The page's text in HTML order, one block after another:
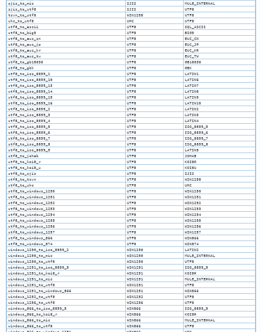
sjis_to_mic
SJIS
MULE_INTERNAL
sjis_to_utf8
SJIS
UTF8
tcvn_to_utf8
WIN1258
UTF8
uhc_to_utf8
UHC
UTF8
utf8_to_ascii
UTF8
SQL_ASCII
utf8_to_big5
UTF8
BIG5
utf8_to_euc_cn
UTF8
EUC_CN
utf8_to_euc_jp
UTF8
EUC_JP
utf8_to_euc_kr
UTF8
EUC_KR
utf8_to_euc_tw
UTF8
EUC_TW
utf8_to_gb18030
UTF8
GB18030
utf8_to_gbk
UTF8
GBK
utf8_to_iso_8859_1
UTF8
LATIN1
utf8_to_iso_8859_10
UTF8
LATIN6
utf8_to_iso_8859_13
UTF8
LATIN7
utf8_to_iso_8859_14
UTF8
LATIN8
utf8_to_iso_8859_15
UTF8
LATIN9
utf8_to_iso_8859_16
UTF8
LATIN10
utf8_to_iso_8859_2
UTF8
LATIN2
utf8_to_iso_8859_3
UTF8
LATIN3
utf8_to_iso_8859_4
UTF8
LATIN4
utf8_to_iso_8859_5
UTF8
ISO_8859_5
utf8_to_iso_8859_6
UTF8
ISO_8859_6
utf8_to_iso_8859_7
UTF8
ISO_8859_7
utf8_to_iso_8859_8
UTF8
ISO_8859_8
utf8_to_iso_8859_9
UTF8
LATIN5
utf8_to_johab
UTF8
JOHAB
utf8_to_koi8_r
UTF8
KOI8R
utf8_to_koi8_u
UTF8
KOI8U
utf8_to_sjis
UTF8
SJIS
utf8_to_tcvn
UTF8
WIN1258
utf8_to_uhc
UTF8
UHC
utf8_to_windows_1250
UTF8
WIN1250
utf8_to_windows_1251
UTF8
WIN1251
utf8_to_windows_1252
UTF8
WIN1252
utf8_to_windows_1253
UTF8
WIN1253
utf8_to_windows_1254
UTF8
WIN1254
utf8_to_windows_1255
UTF8
WIN1255
utf8_to_windows_1256
UTF8
WIN1256
utf8_to_windows_1257
UTF8
WIN1257
utf8_to_windows_866
UTF8
WIN866
utf8_to_windows_874
UTF8
WIN874
windows_1250_to_iso_8859_2
WIN1250
LATIN2
windows_1250_to_mic
WIN1250
MULE_INTERNAL
windows_1250_to_utf8
WIN1250
UTF8
windows_1251_to_iso_8859_5
WIN1251
ISO_8859_5
windows_1251_to_koi8_r
WIN1251
KOI8R
windows_1251_to_mic
WIN1251
MULE_INTERNAL
windows_1251_to_utf8
WIN1251
UTF8
windows_1251_to_windows_866
WIN1251
WIN866
windows_1252_to_utf8
WIN1252
UTF8
windows_1256_to_utf8
WIN1256
UTF8
windows_866_to_iso_8859_5
WIN866
ISO_8859_5
windows_866_to_koi8_r
WIN866
KOI8R
windows_866_to_mic
WIN866
MULE_INTERNAL
windows_866_to_utf8
WIN866
UTF8